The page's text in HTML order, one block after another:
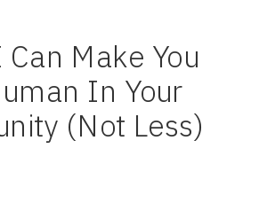
Make You
In Your
(Not Less)